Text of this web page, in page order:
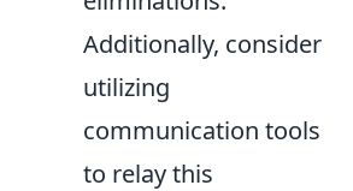
Additionally, consider
utilizing
communication tools
to relay this